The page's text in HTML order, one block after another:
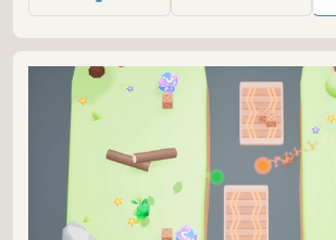
challenges.